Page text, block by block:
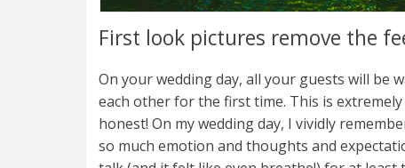
First look pictures remove the
On your wedding day, all your guests will be
each other for the first time. This is
honest! On my wedding day, I vividly
so much emotion and thoughts and